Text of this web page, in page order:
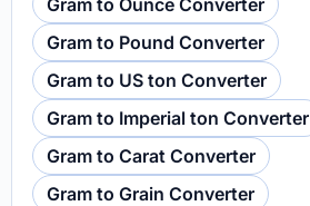
Gram to Ounce Converter
Gram to Pound Converter
Gram to US ton Converter
Gram to Imperial ton Converter
Gram to Carat Converter
Gram to Grain Converter